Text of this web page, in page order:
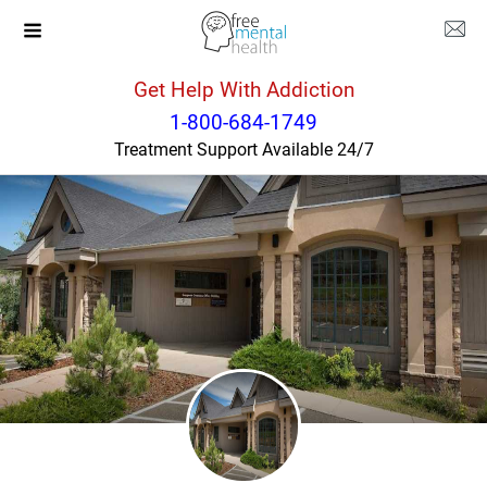
Get Help With Addiction
1-800-684-1749
Treatment Support Available 24/7
Evergreen